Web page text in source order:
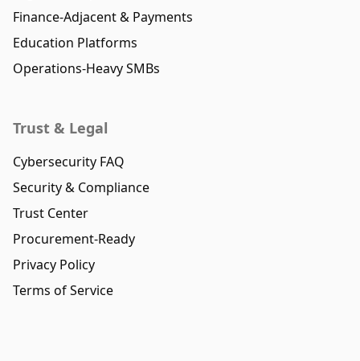
Finance-Adjacent & Payments
Education Platforms
Operations-Heavy SMBs
Trust & Legal
Cybersecurity FAQ
Security & Compliance
Trust Center
Procurement-Ready
Privacy Policy
Terms of Service